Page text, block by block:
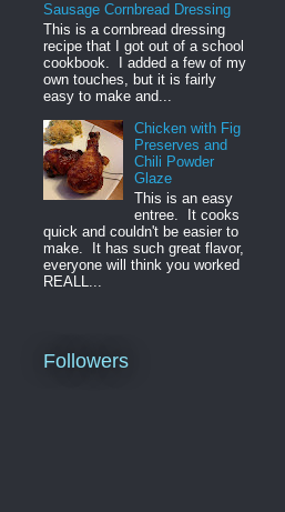
Sausage Cornbread Dressing
This is a cornbread dressing
recipe that I got out of a school
cookbook. I added a few of my
own touches, but it is fairly
easy to make and...
Chicken with Fig
Preserves and
Chili Powder
Glaze
This is an easy
entree. It cooks
quick and couldn't be easier to
make. It has such great flavor,
everyone will think you worked
REALL...
Followers